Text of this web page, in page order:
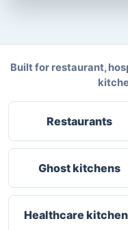
Built for restaurant,
Restaurants
Ghost kitchens
Healthcare